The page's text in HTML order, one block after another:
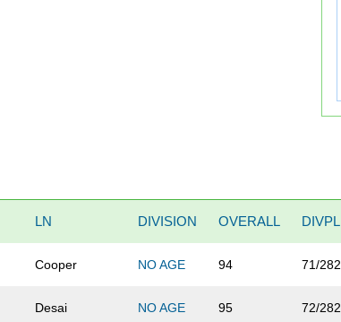
LN DIVISION OVERALL DIVPL
Cooper NO AGE 94 71/282
Desai NO AGE 95 72/282